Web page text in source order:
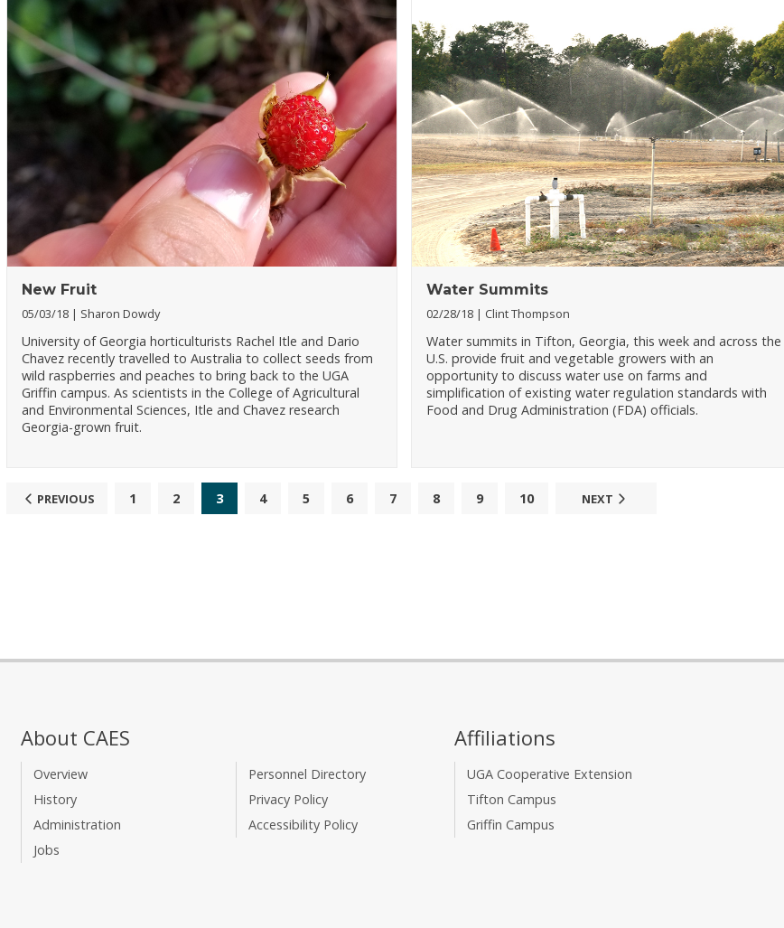
New Fruit
05/03/18 Sharon Dowdy
University of Georgia horticulturists Rachel Itle and Dario
Chavez recently travelled to Australia to collect seeds from
wild raspberries and peaches to bring back to the UGA
Griffin campus. As scientists in the College of Agricultural
and Environmental Sciences, Itle and Chavez research
Georgia-grown fruit.
Water Summits
02/28/18 Clint Thompson
Water summits in Tifton, Georgia, this week and across the
U.S. provide fruit and vegetable growers with an
opportunity to discuss water use on farms and
simplification of existing water regulation standards with
Food and Drug Administration (FDA) officials.
PREVIOUS 1 2 3 4 5 6 7 8 9 10 NEXT
About CAES
Overview
History
Administration
Jobs
Personnel Directory
Privacy Policy
Accessibility Policy
Affiliations
UGA Cooperative Extension
Tifton Campus
Griffin Campus